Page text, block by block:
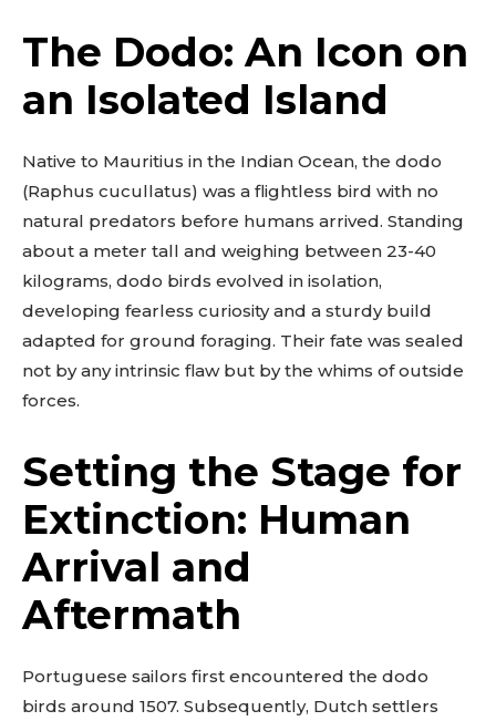
The Dodo: An Icon on
an Isolated Island
Native to Mauritius in the Indian Ocean, the dodo
(Raphus cucullatus) was a flightless bird with no
natural predators before humans arrived. Standing
about a meter tall and weighing between 23-40
kilograms, dodo birds evolved in isolation,
developing fearless curiosity and a sturdy build
adapted for ground foraging. Their fate was sealed
not by any intrinsic flaw but by the whims of outside
forces.
Setting the Stage for
Extinction: Human
Arrival and
Aftermath
Portuguese sailors first encountered the dodo
birds around 1507. Subsequently, Dutch settlers